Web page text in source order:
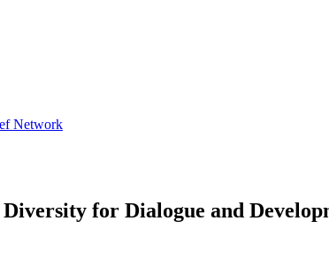
Network
for Dialogue and